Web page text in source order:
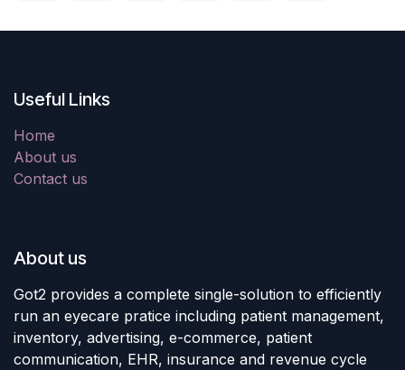
Useful Links
Home
About us
Contact us
About us
Got2 provides a complete single-solution to efficiently
run an eyecare pratice including patient management,
inventory, advertising, e-commerce, patient
communication, EHR, insurance and revenue cycle